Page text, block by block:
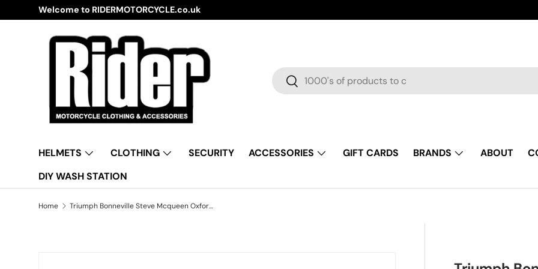
Skip to content
Search
Search
HELMETS CLOTHING SECURITY ACCESSORIES GIFT CARDS BRANDS ABOUT
DIY WASH STATION
Home Triumph Bonneville Steve Mcqueen Oxford Aquatex CV204 Waterproof Motorbike Black & Silver Cover